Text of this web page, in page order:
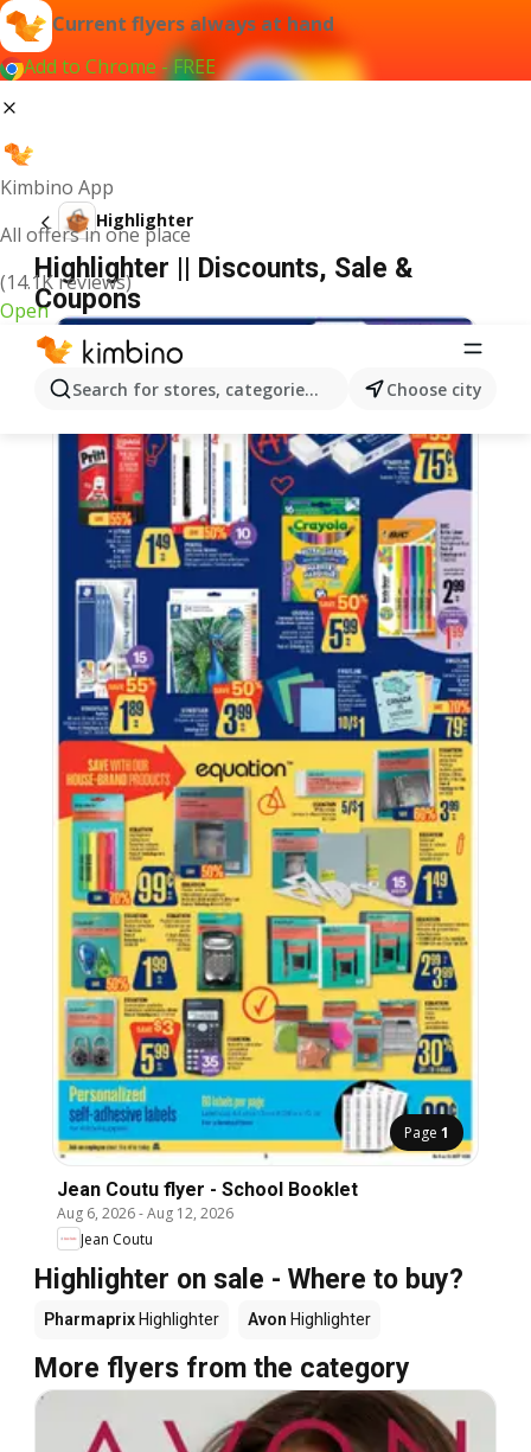
Current flyers always at hand
Add to Chrome - FREE
Kimbino App
All offers in one place
(14.1K reviews)
Open
Search for stores, categories, products...Choose city
Highlighter
Highlighter || Discounts, Sale &
Coupons
Page 1
Jean Coutu flyer - School Booklet
Aug 6, 2026-Aug 12, 2026
Jean Coutu
Highlighter on sale - Where to buy?
Pharmaprix Highlighter Avon Highlighter
More flyers from the category